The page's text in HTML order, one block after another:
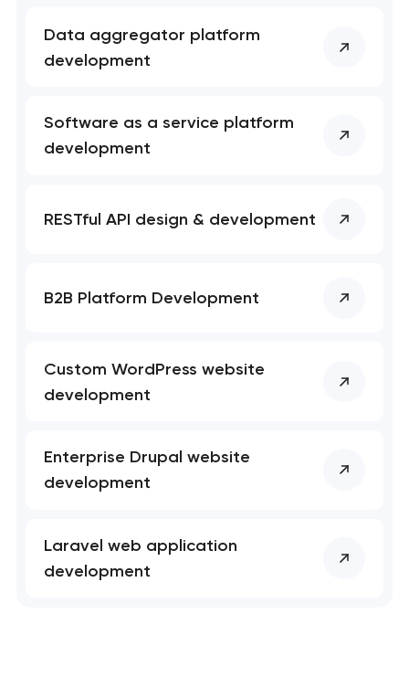
Data aggregator platform
development
Software as a service platform
development
RESTful API design & development
B2B Platform Development
Custom WordPress website
development
Enterprise Drupal website
development
Laravel web application
development